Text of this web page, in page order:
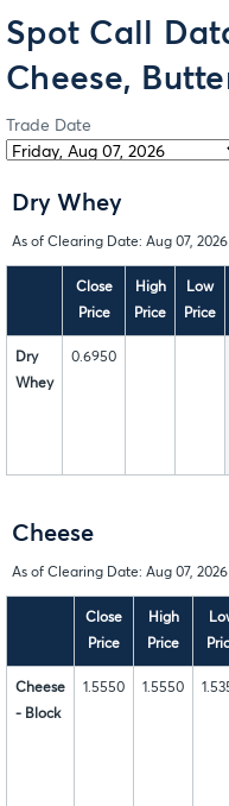
Spot Call
Cheese,
Trade Date
Dry Whey
As of Clearing Date: Aug 07, 2026
Close
Price
High
Price
Low
Price
Dry
Whey
0.6950
Cheese
As of Clearing Date: Aug 07, 2026
Close
Price
High
Price
Cheese
- Block
1.5550 1.5550